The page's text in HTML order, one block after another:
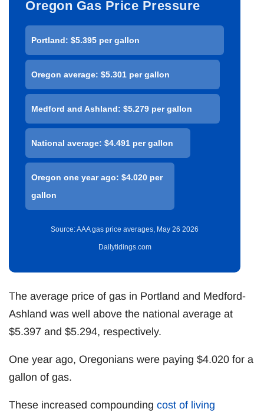
Oregon Gas Price Pressure
Portland: $5.395 per gallon
Oregon average: $5.301 per gallon
Medford and Ashland: $5.279 per gallon
National average: $4.491 per gallon
Oregon one year ago: $4.020 per
gallon
Source: AAA gas price averages, May 26 2026
Dailytidings.com
The average price of gas in Portland and Medford-
Ashland was well above the national average at
$5.397 and $5.294, respectively.
One year ago, Oregonians were paying $4.020 for a
gallon of gas.
These increased compounding cost of living